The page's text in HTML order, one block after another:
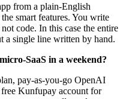
from a plain-English
smart features. You write
code. In this case the entire
a single line written by hand.
SaaS in a weekend?
pay-as-you-go OpenAI
Kunfupay account for